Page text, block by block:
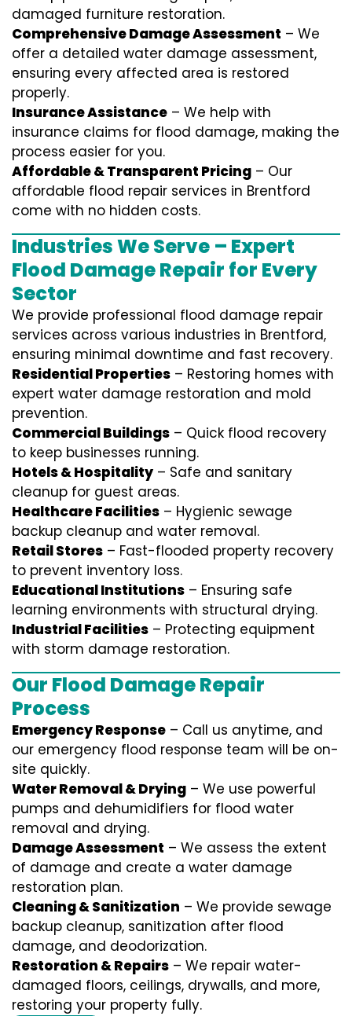
damaged furniture restoration.
Comprehensive Damage Assessment – We
offer a detailed water damage assessment,
ensuring every affected area is restored
properly.
Insurance Assistance – We help with
insurance claims for flood damage, making the
process easier for you.
Affordable & Transparent Pricing – Our
affordable flood repair services in Brentford
come with no hidden costs.
Industries We Serve – Expert
Flood Damage Repair for Every
Sector
We provide professional flood damage repair
services across various industries in Brentford,
ensuring minimal downtime and fast recovery.
Residential Properties – Restoring homes with
expert water damage restoration and mold
prevention.
Commercial Buildings – Quick flood recovery
to keep businesses running.
Hotels & Hospitality – Safe and sanitary
cleanup for guest areas.
Healthcare Facilities – Hygienic sewage
backup cleanup and water removal.
Retail Stores – Fast-flooded property recovery
to prevent inventory loss.
Educational Institutions – Ensuring safe
learning environments with structural drying.
Industrial Facilities – Protecting equipment
with storm damage restoration.
Our Flood Damage Repair
Process
Emergency Response – Call us anytime, and
our emergency flood response team will be on-
site quickly.
Water Removal & Drying – We use powerful
pumps and dehumidifiers for flood water
removal and drying.
Damage Assessment – We assess the extent
of damage and create a water damage
restoration plan.
Cleaning & Sanitization – We provide sewage
backup cleanup, sanitization after flood
damage, and deodorization.
Restoration & Repairs – We repair water-
damaged floors, ceilings, drywalls, and more,
restoring your property fully.